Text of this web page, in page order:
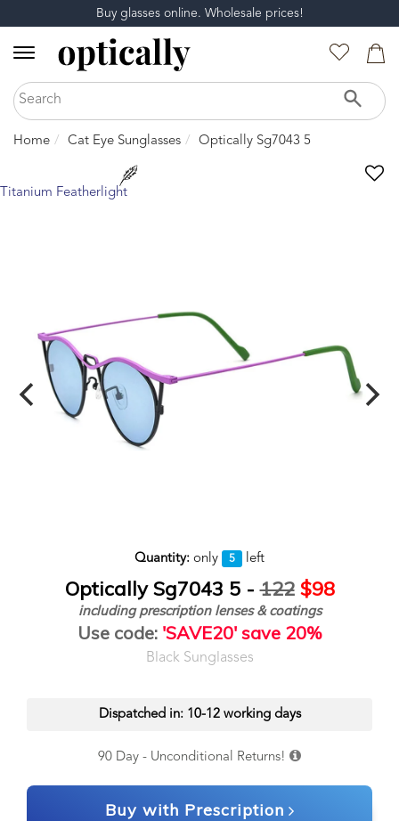
Buy glasses online. Wholesale prices!
Home Cat Eye Sunglasses Optically Sg7043 5
Titanium Featherlight
Quantity: only 5 left
Optically Sg7043 5 -122 $98
including prescription lenses & coatings
Use code: 'SAVE20' save 20%
Black Sunglasses
Dispatched in: 10-12 working days
90 Day - Unconditional Returns!
Buy with Prescription